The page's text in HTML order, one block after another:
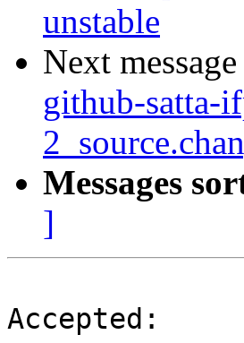
unstable
Next
github-satta-
Messages
]
Accepted: